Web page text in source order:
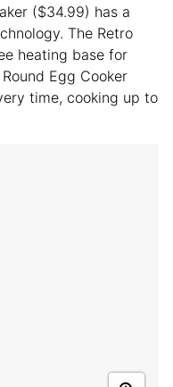
($34.99) has a
The Retro
heating base for
Egg Cooker
time, cooking up to